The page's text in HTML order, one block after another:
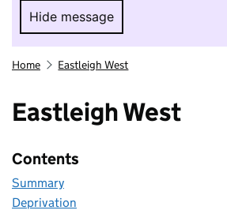
Hide message
Hide message. I do not
Home Eastleigh West
Eastleigh West
Contents
Summary
Deprivation